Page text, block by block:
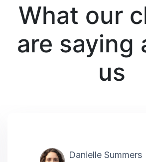
What our
are saying
us
Danielle Summers